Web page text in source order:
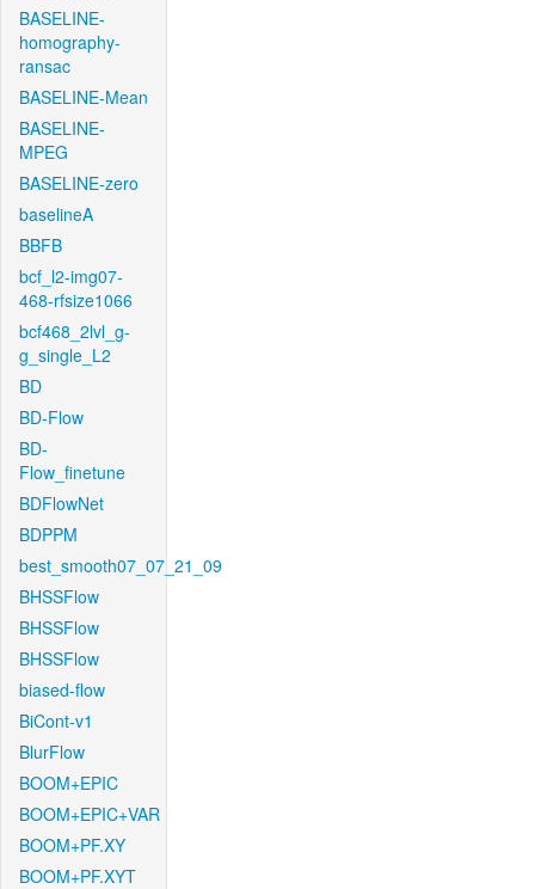
BASELINE-
homography-
ransac
BASELINE-Mean
BASELINE-
MPEG
BASELINE-zero
baselineA
BBFB
bcf_l2-img07-
468-rfsize1066
bcf468_2lvl_g-
g_single_L2
BD
BD-Flow
BD-
Flow_finetune
BDFlowNet
BDPPM
best_smooth07_07_21_09
BHSSFlow
BHSSFlow
BHSSFlow
biased-flow
BiCont-v1
BlurFlow
BOOM+EPIC
BOOM+EPIC+VAR
BOOM+PF.XY
BOOM+PF.XYT